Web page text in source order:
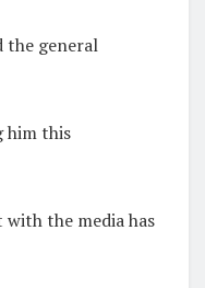
the general
him this
the media has